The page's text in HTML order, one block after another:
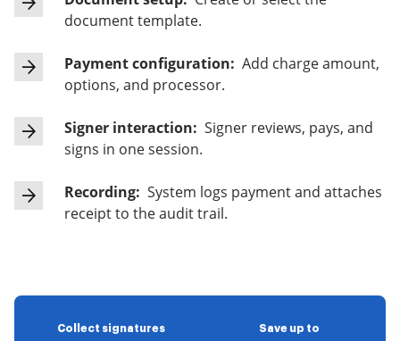
document template.
Payment configuration: Add charge amount,
options, and processor.
Signer interaction: Signer reviews, pays, and
signs in one session.
Recording: System logs payment and attaches
receipt to the audit trail.
Collect signatures Save up to